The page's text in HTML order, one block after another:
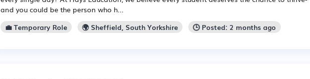
and you could be the person who h...
💼 Temporary Role
🌍 Sheffield, South Yorkshire 🕒 Posted: 2 months ago